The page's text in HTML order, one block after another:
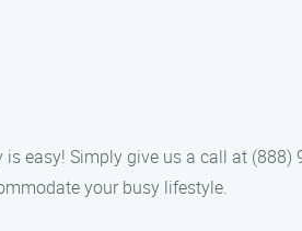
easy! Simply give us a call at
your busy lifestyle.